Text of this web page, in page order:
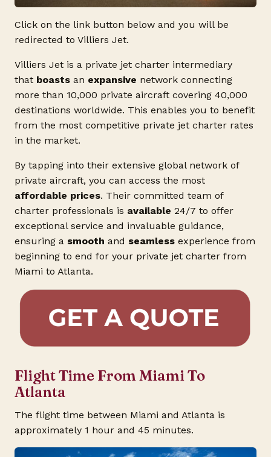
Click on the link button below and you will be
redirected to Villiers Jet.
Villiers Jet is a private jet charter intermediary
that boasts an expansive network connecting
more than 10,000 private aircraft covering 40,000
destinations worldwide. This enables you to benefit
from the most competitive private jet charter rates
in the market.
By tapping into their extensive global network of
private aircraft, you can access the most
affordable prices. Their committed team of
charter professionals is available 24/7 to offer
exceptional service and invaluable guidance,
ensuring a smooth and seamless experience from
beginning to end for your private jet charter from
Miami to Atlanta.
Flight Time From Miami To
Atlanta
The flight time between Miami and Atlanta is
approximately 1 hour and 45 minutes.